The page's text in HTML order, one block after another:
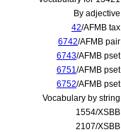
By adjective
42/AFMB tax
6742/AFMB pair
6743/AFMB pset
6751/AFMB pset
6752/AFMB pset
Vocabulary by string
1554/XSBB
2107/XSBB